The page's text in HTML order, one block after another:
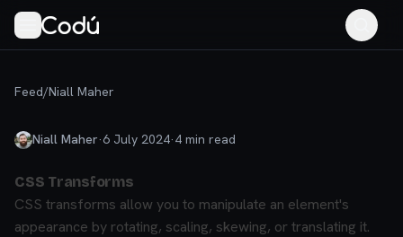
Feed/Niall Maher
Niall Maher·6 July 2024·4 min read
CSS Transforms
CSS transforms allow you to manipulate an element's
appearance by rotating, scaling, skewing, or translating it.